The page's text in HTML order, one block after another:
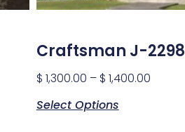
Craftsman J-2298
$ 1,300.00 – $ 1,400.00
Select Options